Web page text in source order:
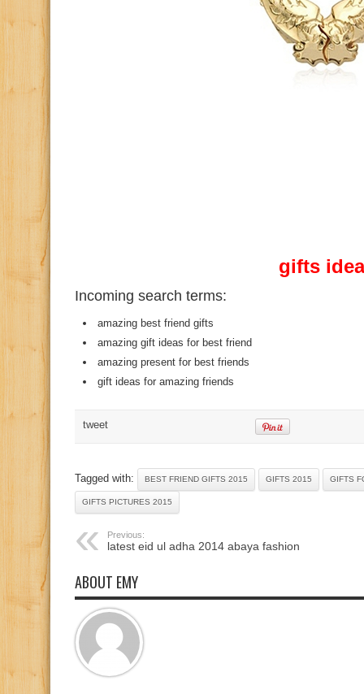
gifts
Incoming search terms:
amazing best friend gifts
amazing gift ideas for best friend
amazing present for best friends
gift ideas for amazing friends
tweet
Tagged with: BEST FRIEND GIFTS 2015 GIFTS 2015 GIFTS
GIFTS PICTURES 2015
Previous:
latest eid ul adha 2014 abaya fashion
ABOUT EMY